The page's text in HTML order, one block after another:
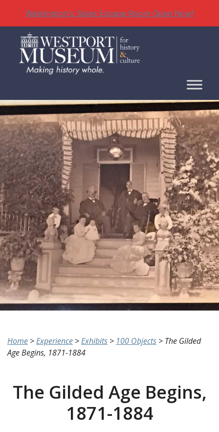
Washington's Spies Escape Room Open Now!
content
Home >Experience >Exhibits > 100 Objects > The Gilded
Age Begins, 1871-1884
The Gilded Age Begins,
1871-1884